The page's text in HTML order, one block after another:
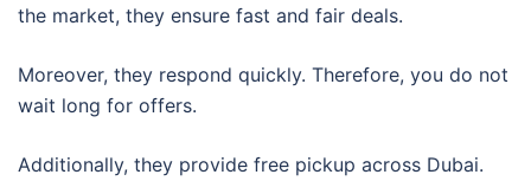
the market, they ensure fast and fair deals.
Moreover, they respond quickly. Therefore, you do not
wait long for offers.
Additionally, they provide free pickup across Dubai.